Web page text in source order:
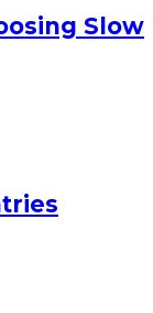
Slow